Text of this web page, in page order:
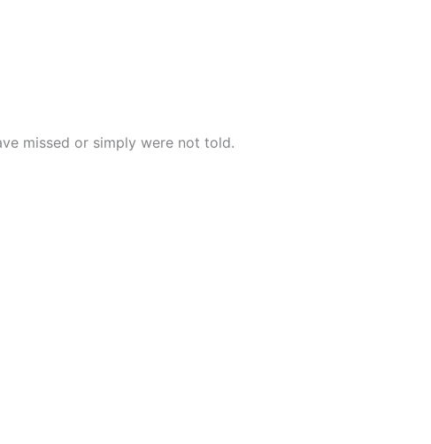
missed or simply were not told.